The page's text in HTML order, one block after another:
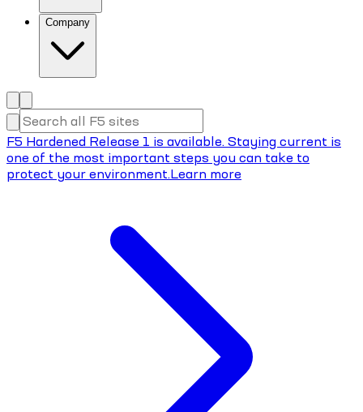
Company
F5 Hardened Release 1 is available. Staying current is
one of the most important steps you can take to
protect your environment.Learn more